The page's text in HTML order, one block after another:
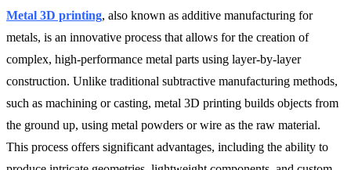
Metal 3D printing, also known as additive manufacturing for
metals, is an innovative process that allows for the creation of
complex, high-performance metal parts using layer-by-layer
construction. Unlike traditional subtractive manufacturing methods,
such as machining or casting, metal 3D printing builds objects from
the ground up, using metal powders or wire as the raw material.
This process offers significant advantages, including the ability to